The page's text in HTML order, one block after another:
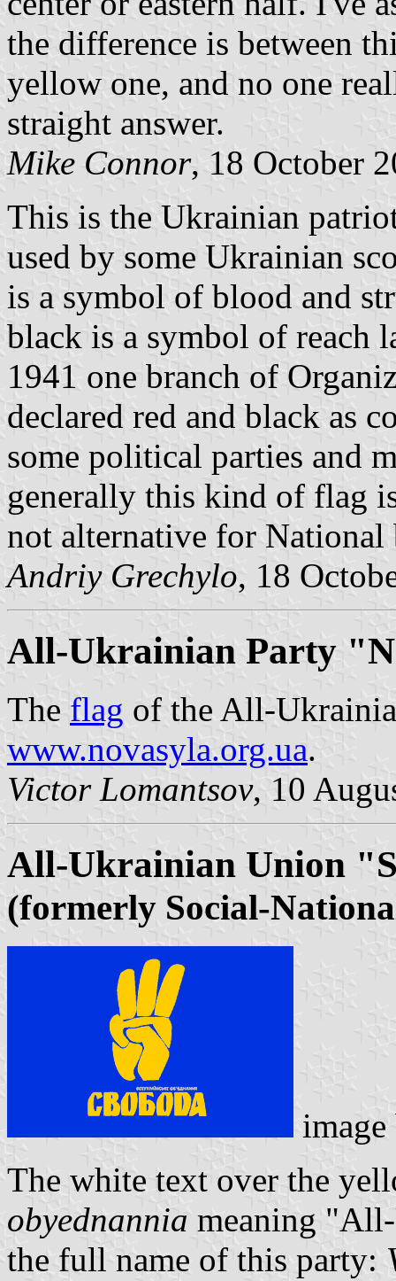
the difference is between
yellow one, and no one
straight answer.
Mike Connor, 18 October
This is the Ukrainian
used by some Ukrainian
is a symbol of blood and
black is a symbol of reach
1941 one branch of
declared red and black as
some political parties and
generally this kind of flag
not alternative for
Andriy Grechylo, 18
All-Ukrainian Party
The flag of the All-
www.novasyla.org.ua.
Victor Lomantsov, 10
All-Ukrainian Union
(formerly Social-
The white text over the
obyednannia meaning
the full name of this party: